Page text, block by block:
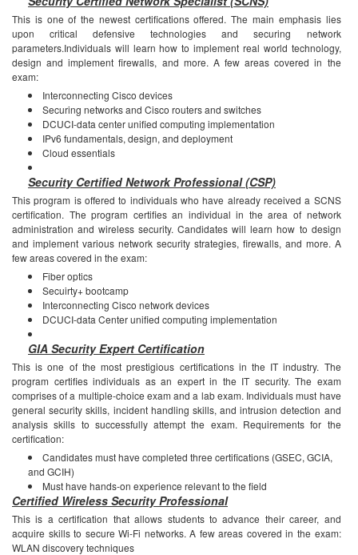
This is one of the newest certifications offered. The main emphasis lies
upon critical defensive technologies and securing network
parameters.Individuals will learn how to implement real world technology,
design and implement firewalls, and more. A few areas covered in the
exam:
Interconnecting Cisco devices
Securing networks and Cisco routers and switches
DCUCI-data center unified computing implementation
IPv6 fundamentals, design, and deployment
Cloud essentials
Security Certified Network Professional (CSP)
This program is offered to individuals who have already received a SCNS
certification. The program certifies an individual in the area of network
administration and wireless security. Candidates will learn how to design
and implement various network security strategies, firewalls, and more. A
few areas covered in the exam:
Fiber optics
Secuirty+ bootcamp
Interconnecting Cisco network devices
DCUCI-data Center unified computing implementation
GIA Security Expert Certification
This is one of the most prestigious certifications in the IT industry. The
program certifies individuals as an expert in the IT security. The exam
comprises of a multiple-choice exam and a lab exam. Individuals must have
general security skills, incident handling skills, and intrusion detection and
analysis skills to successfully attempt the exam. Requirements for the
certification:
Candidates must have completed three certifications (GSEC, GCIA,
and GCIH)
Must have hands-on experience relevant to the field
Certified Wireless Security Professional
This is a certification that allows students to advance their career, and
acquire skills to secure Wi-Fi networks. A few areas covered in the exam:
WLAN discovery techniques